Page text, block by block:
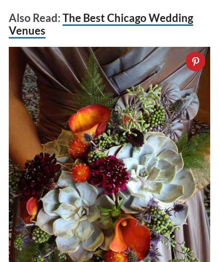
Also Read:The Best Chicago Wedding
Venues
S
e
a
r
c
h
f
r
: